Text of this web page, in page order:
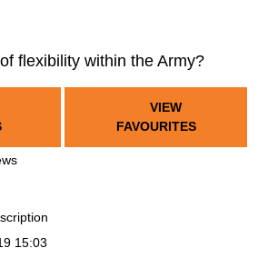
flexibility within the Army?
VIEW
FAVOURITES
15:03